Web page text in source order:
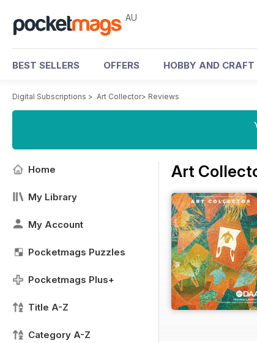
AU
BEST SELLERS OFFERS HOBBY AND CRAFT
Digital Subscriptions > Art Collector> Reviews
Home
My Library
My Account
Pocketmags Puzzles
Pocketmags Plus+
Title A-Z
Category A-Z
Art